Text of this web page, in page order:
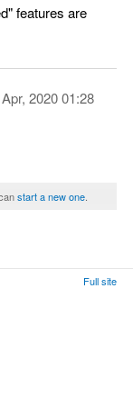
features are
2020 01:28
start a new one
Full site